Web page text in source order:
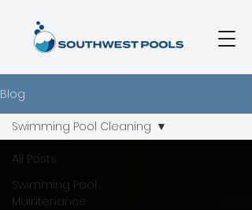
Blog
All Posts
Swimming Pool
Maintenance
Swimming Pool Cleaning